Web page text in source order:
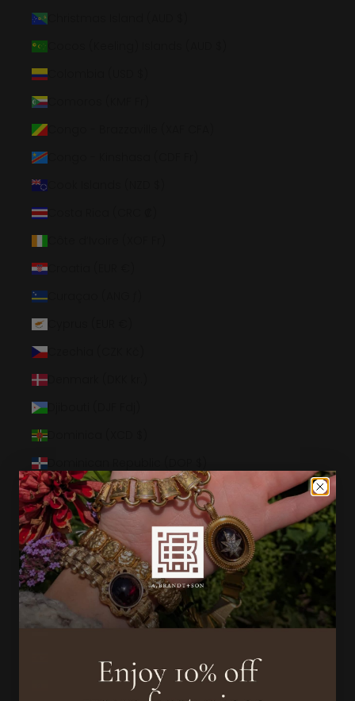
Colombia (USD $)
Comoros (KMF Fr)
Congo - Brazzaville (XAF CFA)
Congo - Kinshasa (CDF Fr)
Costa Rica (CRC ₡)
Croatia (EUR €)
Curaçao (ANG ƒ)
Czechia (CZK Kč)
Denmark (DKK kr.)
Djibouti (DJF Fdj)
Dominica (XCD $)
Dominican Republic (DOP $)
Ecuador (USD $)
Egypt (EGP ج.م)
El Salvador (USD $)
Equatorial Guinea (XAF CFA)
Eritrea (USD $)
Estonia (EUR €)
Eswatini (USD $)
Ethiopia (ETB Br)